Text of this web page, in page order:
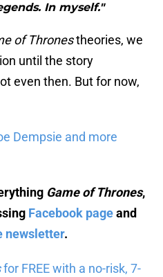
In myself."
of Thronestheories, we
until the story
even then. But for now,
Dempsie and more
Game of Thrones,
Facebook pageand
newsletter.
for FREE with a no-risk, 7-